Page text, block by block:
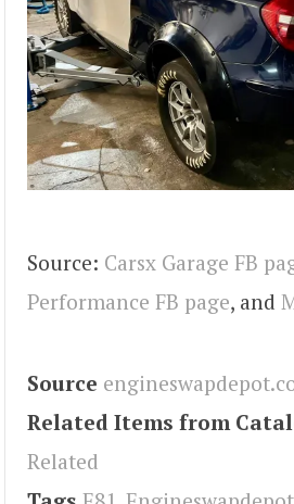
Source: Carsx Garage FB
Performance FB page, and
Source
Related Items from
Related